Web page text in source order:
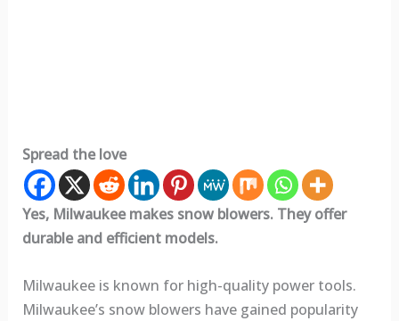
Spread the love
Yes, Milwaukee makes snow blowers. They offer
durable and efficient models.
Milwaukee is known for high-quality power tools.
Milwaukee’s snow blowers have gained popularity